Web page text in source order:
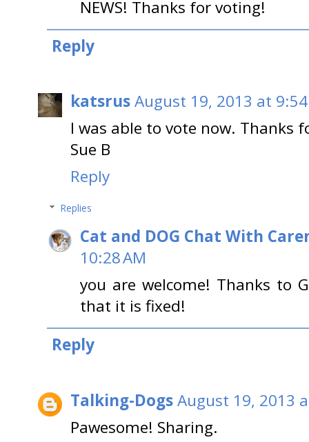
NEWS! Thanks for voting!
Reply
katsrusAugust 19, 2013 at 9:54
I was able to vote now. Thanks
Sue B
Reply
Replies
Cat and DOG Chat With
10:28 AM
you are welcome! Thanks to
that it is fixed!
Reply
Talking-DogsAugust 19, 2013
Pawesome! Sharing.